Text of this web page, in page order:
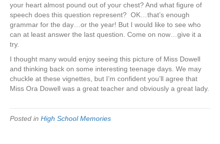
your heart almost pound out of your chest? And what figure of
speech does this question represent? OK…that’s enough
grammar for the day…or the year! But I would like to see who
can at least answer the last question. Come on now…give it a
try.
I thought many would enjoy seeing this picture of Miss Dowell
and thinking back on some interesting teenage days. We may
chuckle at these vignettes, but I’m confident you’ll agree that
Miss Ora Dowell was a great teacher and obviously a great lady.
Posted in High School Memories